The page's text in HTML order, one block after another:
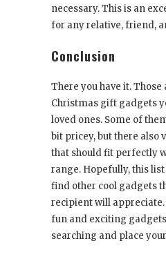
necessary. This is an
for any relative, friend,
Conclusion
There you have it.
Christmas gift gadgets
loved ones. Some of
bit pricey, but there also
that should fit perfectly
range. Hopefully, this
find other cool gadgets
recipient will
fun and exciting
searching and place